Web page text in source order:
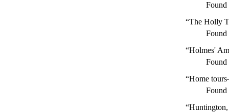
“The Holly
“Holmes'
“Home